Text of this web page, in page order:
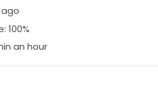
100%
an hour